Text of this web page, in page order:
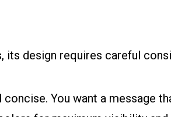
its design requires careful
You want a message